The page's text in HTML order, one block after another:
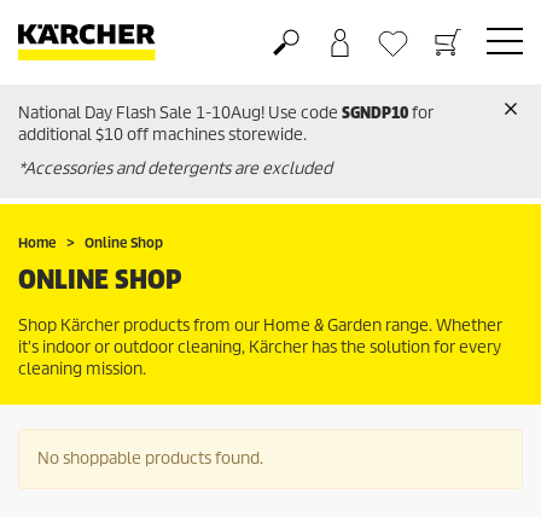
Basket
Wishlist
National Day Flash Sale 1-10Aug! Use code SGNDP10for
additional $10 off machines storewide.
*Accessories and detergents are excluded
Home Online Shop
ONLINE SHOP
Shop Kärcher products from our Home & Garden range. Whether
it's indoor or outdoor cleaning, Kärcher has the solution for every
cleaning mission.
No shoppable products found.